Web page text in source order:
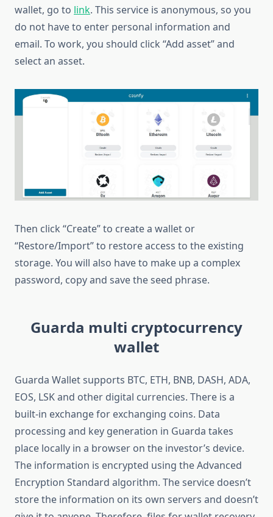
wallet, go to link. This service is anonymous, so you
do not have to enter personal information and
email. To work, you should click “Add asset” and
select an asset.
Then click “Create” to create a wallet or
“Restore/Import” to restore access to the existing
storage. You will also have to make up a complex
password, copy and save the seed phrase.
Guarda multi cryptocurrency
wallet
Guarda Wallet supports BTC, ETH, BNB, DASH, ADA,
EOS, LSK and other digital currencies. There is a
built-in exchange for exchanging coins. Data
processing and key generation in Guarda takes
place locally in a browser on the investor’s device.
The information is encrypted using the Advanced
Encryption Standard algorithm. The service doesn’t
store the information on its own servers and doesn’t